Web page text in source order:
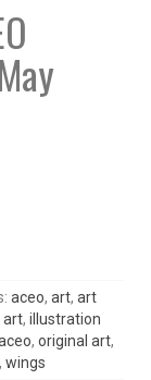
aceo, art, art
art, illustration
, original art,
, wings